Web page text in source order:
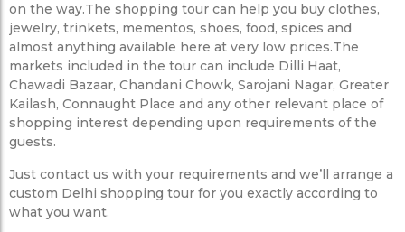
on the way.The shopping tour can help you buy clothes,
jewelry, trinkets, mementos, shoes, food, spices and
almost anything available here at very low prices.The
markets included in the tour can include Dilli Haat,
Chawadi Bazaar, Chandani Chowk, Sarojani Nagar, Greater
Kailash, Connaught Place and any other relevant place of
shopping interest depending upon requirements of the
guests.
Just contact us with your requirements and we’ll arrange a
custom Delhi shopping tour for you exactly according to
what you want.